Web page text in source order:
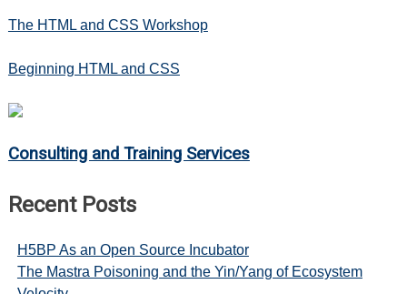
The HTML and CSS Workshop
Beginning HTML and CSS
Consulting and Training Services
Recent Posts
H5BP As an Open Source Incubator
The Mastra Poisoning and the Yin/Yang of Ecosystem